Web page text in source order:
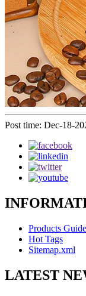
Post time: Dec-18-
Products Guide
Hot Tags
Sitemap.xml
LATEST